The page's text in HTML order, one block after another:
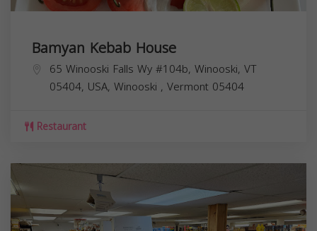
Bamyan Kebab House
65 Winooski Falls Wy #104b, Winooski, VT
05404, USA, Winooski , Vermont 05404
Restaurant